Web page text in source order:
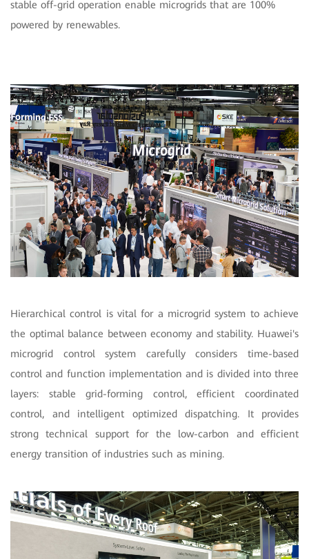
stable off-grid operation enable microgrids that are 100%
powered by renewables.
Hierarchical control is vital for a microgrid system to achieve
the optimal balance between economy and stability. Huawei's
microgrid control system carefully considers time-based
control and function implementation and is divided into three
layers: stable grid-forming control, efficient coordinated
control, and intelligent optimized dispatching. It provides
strong technical support for the low-carbon and efficient
energy transition of industries such as mining.